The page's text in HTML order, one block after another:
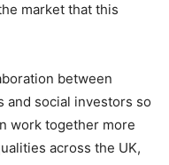
market that this
between
social investors so
work together more
across the UK,